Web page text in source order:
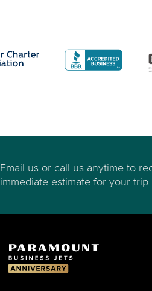
Email us or call us anytime to
immediate estimate for your trip